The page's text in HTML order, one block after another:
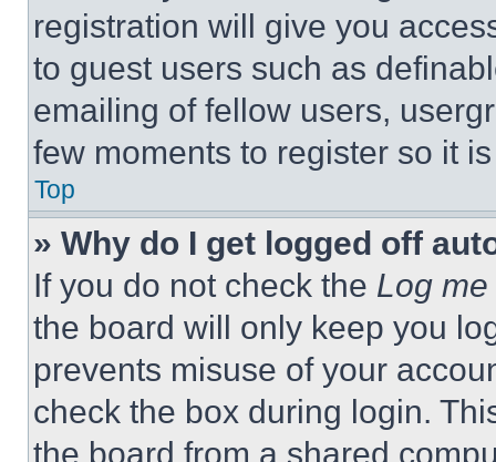
registration will give you
to guest users such as
emailing of fellow users,
few moments to register so it
Top
» Why do I get logged off
If you do not check the Log
the board will only keep you
prevents misuse of your
check the box during login.
the board from a shared